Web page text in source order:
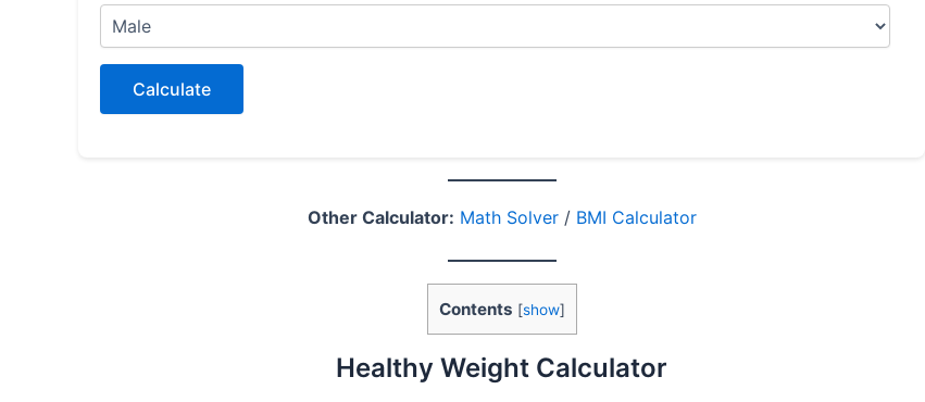
Calculate
Other Calculator: Math Solver/ BMI Calculator
Contents [show]
Healthy Weight Calculator